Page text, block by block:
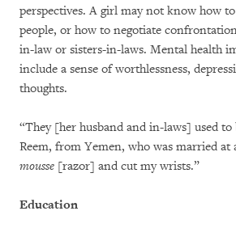
perspectives. A girl may not know how
people, or how to negotiate
in-law or sisters-in-laws. Mental health
include a sense of worthlessness,
thoughts.
“They [her husband and in-laws] used to
Reem, from Yemen, who was married at
mousse [razor] and cut my wrists.”
Education